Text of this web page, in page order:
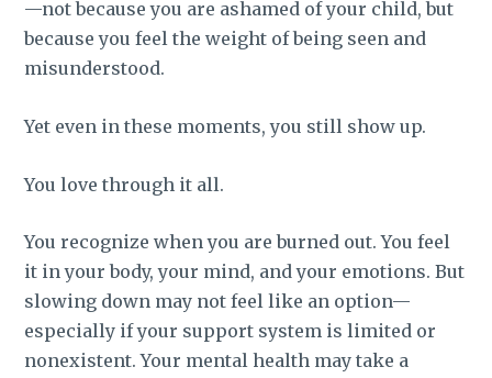
—not because you are ashamed of your child, but
because you feel the weight of being seen and
misunderstood.
Yet even in these moments, you still show up.
You love through it all.
You recognize when you are burned out. You feel
it in your body, your mind, and your emotions. But
slowing down may not feel like an option—
especially if your support system is limited or
nonexistent. Your mental health may take a